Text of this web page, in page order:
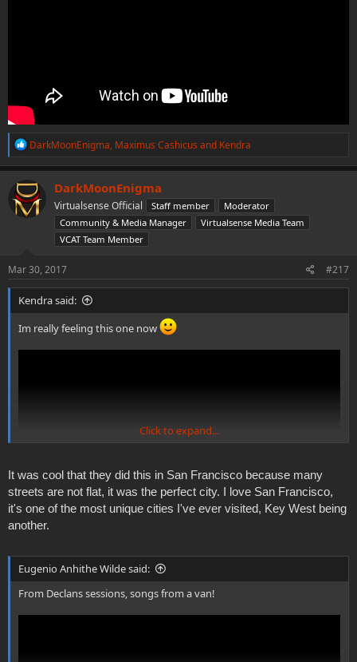
R
a
c
t
i
o
DarkMoonEnigma, Maximus Cashicus and Kendra
DarkMoonEnigma
Virtualsense Official Staff member
Moderator
Community & Media Manager
Virtualsense Media Team
VCAT Team Member
Mar 30, 2017 #217
Kendra said:
Im really feeling this one now
Click to expand...
It was cool that they did this in San Francisco because many
streets are not flat, it was the perfect city. I love San Francisco,
it's one of the most unique cities I've ever visited, Key West being
another.
Eugenio Anhithe Wilde said:
From Declans sessions, songs from a van!